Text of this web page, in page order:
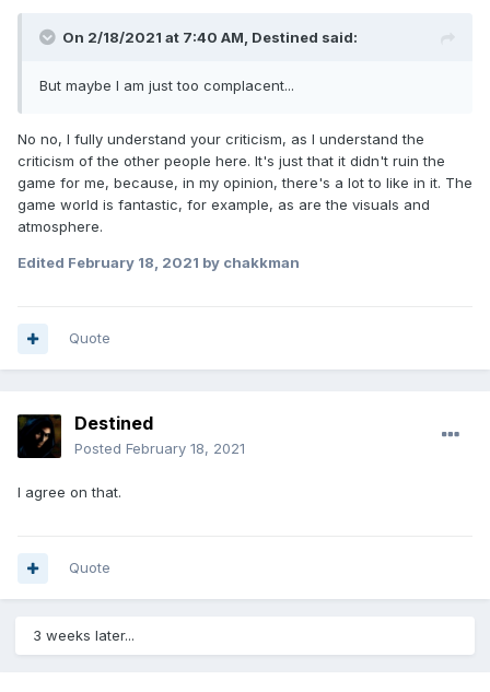
On 2/18/2021 at 7:40 AM, Destined said:
But maybe I am just too complacent...
No no, I fully understand your criticism, as I understand the
criticism of the other people here. It's just that it didn't ruin the
game for me, because, in my opinion, there's a lot to like in it. The
game world is fantastic, for example, as are the visuals and
atmosphere.
Edited February 18, 2021 by chakkman
Quote
Destined
Posted February 18, 2021
I agree on that.
Quote
3 weeks later...